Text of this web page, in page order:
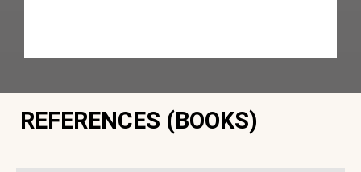
REFERENCES (BOOKS)